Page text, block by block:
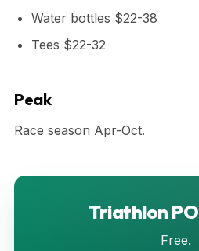
Water bottles $22-38
Tees $22-32
Peak
Race season Apr-Oct.
Triathlon
Free.